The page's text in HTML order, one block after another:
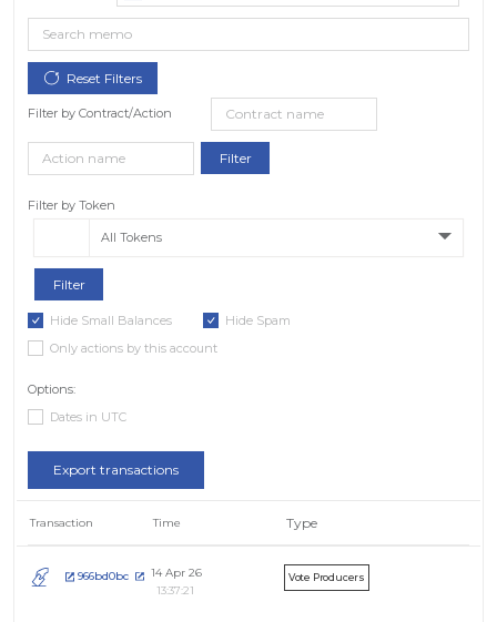
Filter by Contract/Action
Filter by Token
All Tokens
Hide Small Balances
Hide Spam
Only actions by this account
Options:
Dates in UTC
Export transactions
Transaction Time Type
966bd0bc
14 Apr 26
13:37:21
Vote Producers